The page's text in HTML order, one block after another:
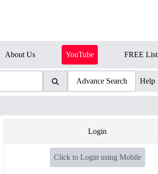
About Us YouTube FREE List
Advance Search Help
Login
Click to Login using Mobile